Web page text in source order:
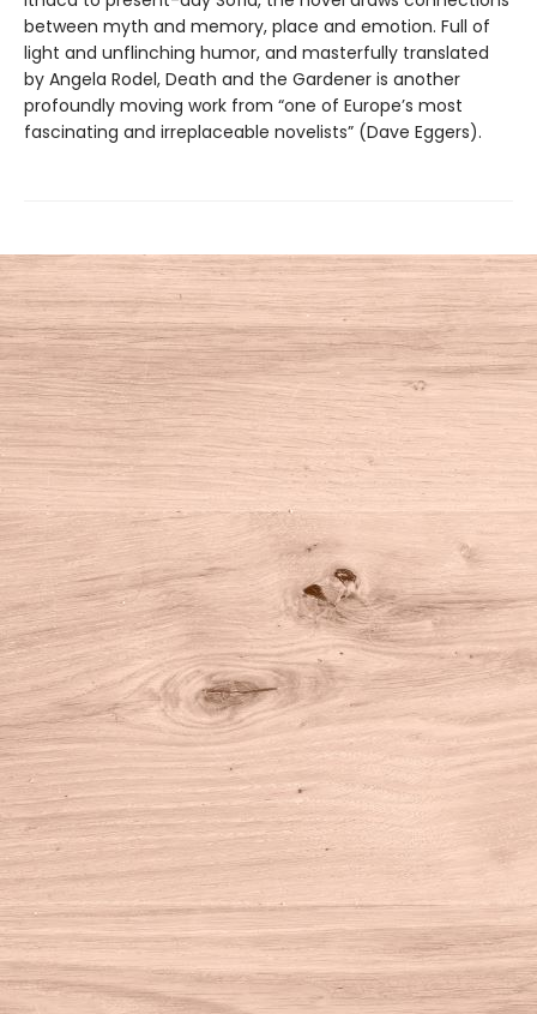
between myth and memory, place and emotion. Full of
light and unflinching humor, and masterfully translated
by Angela Rodel, Death and the Gardener is another
profoundly moving work from “one of Europe’s most
fascinating and irreplaceable novelists” (Dave Eggers).